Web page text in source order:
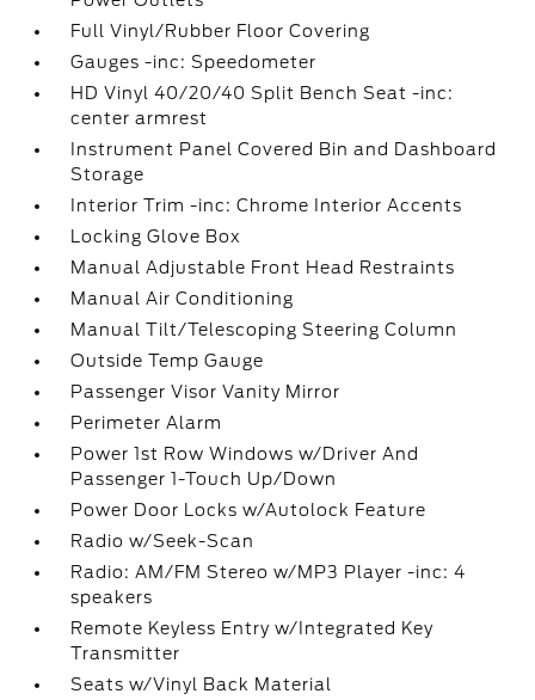
Full Vinyl/Rubber Floor Covering
Gauges -inc: Speedometer
HD Vinyl 40/20/40 Split Bench Seat -inc:
center armrest
Instrument Panel Covered Bin and Dashboard
Storage
Interior Trim -inc: Chrome Interior Accents
Locking Glove Box
Manual Adjustable Front Head Restraints
Manual Air Conditioning
Manual Tilt/Telescoping Steering Column
Outside Temp Gauge
Passenger Visor Vanity Mirror
Perimeter Alarm
Power 1st Row Windows w/Driver And
Passenger 1-Touch Up/Down
Power Door Locks w/Autolock Feature
Radio w/Seek-Scan
Radio: AM/FM Stereo w/MP3 Player -inc: 4
speakers
Remote Keyless Entry w/Integrated Key
Transmitter
Seats w/Vinyl Back Material